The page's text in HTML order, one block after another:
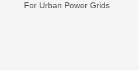
For Urban Power Grids